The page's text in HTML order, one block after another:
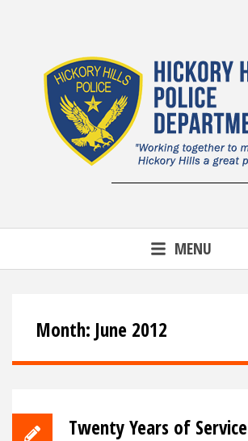
MENU
Month: June 2012
Twenty Years of Service